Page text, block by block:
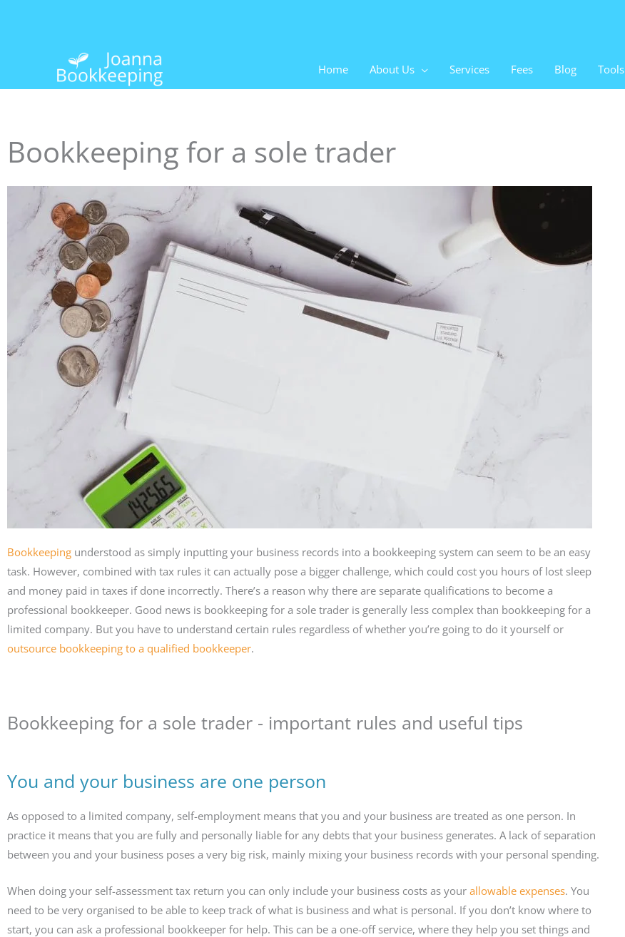
Home
About Us Services Fees Blog Tools
Bookkeeping for a sole trader
Bookkeeping understood as simply inputting your business records into a bookkeeping system can seem to be an easy
task. However, combined with tax rules it can actually pose a bigger challenge, which could cost you hours of lost sleep
and money paid in taxes if done incorrectly. There’s a reason why there are separate qualifications to become a
professional bookkeeper. Good news is bookkeeping for a sole trader is generally less complex than bookkeeping for a
limited company. But you have to understand certain rules regardless of whether you’re going to do it yourself or
outsource bookkeeping to a qualified bookkeeper.
Bookkeeping for a sole trader - important rules and useful tips
You and your business are one person
As opposed to a limited company, self-employment means that you and your business are treated as one person. In
practice it means that you are fully and personally liable for any debts that your business generates. A lack of separation
between you and your business poses a very big risk, mainly mixing your business records with your personal spending.
When doing your self-assessment tax return you can only include your business costs as your allowable expenses. You
need to be very organised to be able to keep track of what is business and what is personal. If you don’t know where to
start, you can ask a professional bookkeeper for help. This can be a one-off service, where they help you set things and